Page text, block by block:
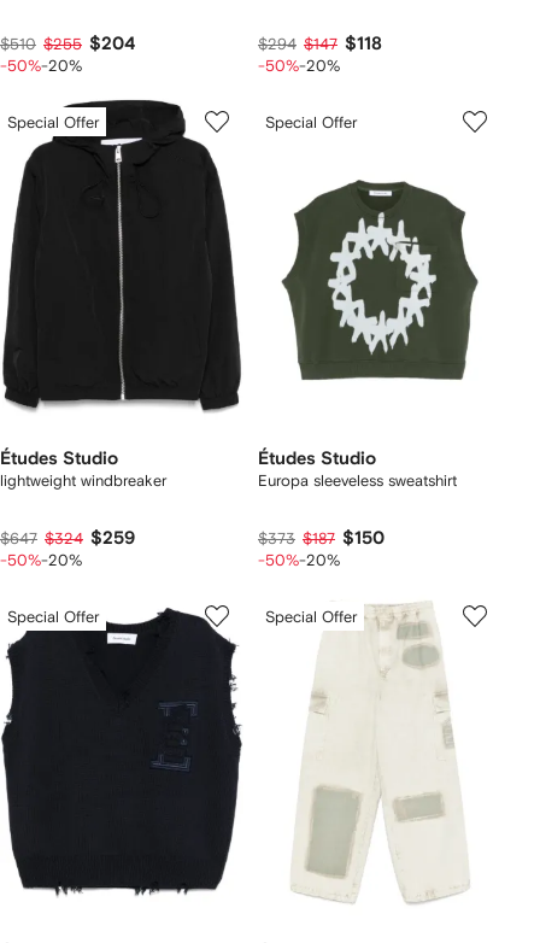
$510 $255 $204
-50%-20%
$294 $147 $118
-50%-20%
Special Offer
Études Studio
lightweight windbreaker
$647 $324 $259
-50%-20%
Special Offer
Études Studio
Europa sleeveless sweatshirt
$373 $187 $150
-50%-20%
Special Offer Special Offer